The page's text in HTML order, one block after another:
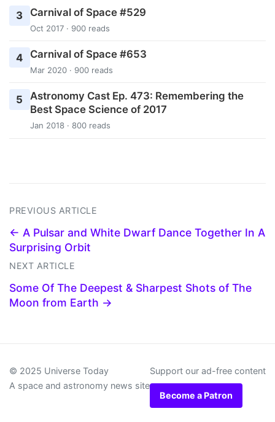
3 Carnival of Space #529
Oct 2017 · 900 reads
4 Carnival of Space #653
Mar 2020 · 900 reads
5
Astronomy Cast Ep. 473: Remembering the
Best Space Science of 2017
Jan 2018 · 800 reads
PREVIOUS ARTICLE
← A Pulsar and White Dwarf Dance Together In A
Surprising Orbit
NEXT ARTICLE
Some Of The Deepest & Sharpest Shots of The
Moon from Earth →
© 2025 Universe Today
A space and astronomy news site
Support our ad-free content
Become a Patron